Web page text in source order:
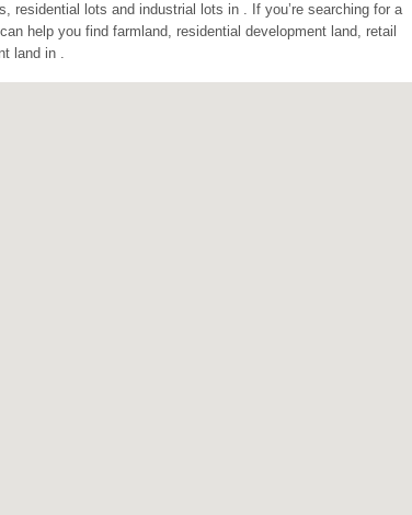
residential lots and industrial lots in . If you’re searching for a
help you find farmland, residential development land, retail
land in .